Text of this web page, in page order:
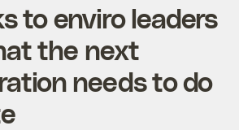
to enviro leaders
the next
needs to do